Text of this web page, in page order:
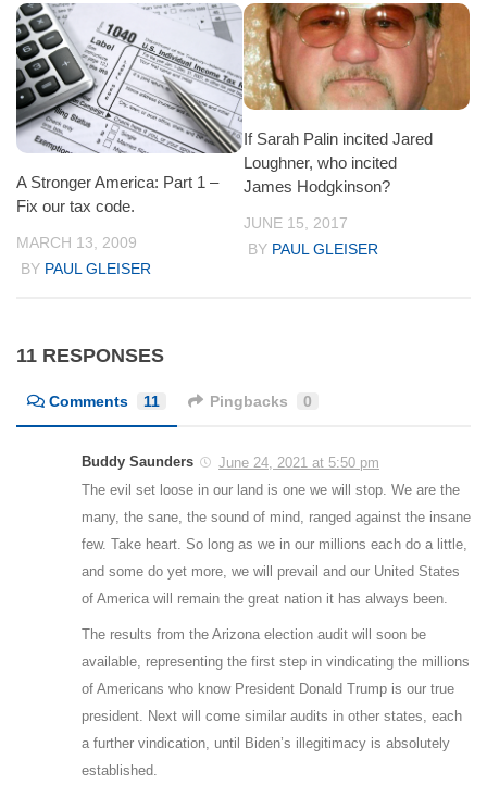
A Stronger America: Part 1 –
Fix our tax code.
MARCH 13, 2009
BY PAUL GLEISER
If Sarah Palin incited Jared
Loughner, who incited
James Hodgkinson?
JUNE 15, 2017
BY PAUL GLEISER
11 RESPONSES
Comments 11 Pingbacks 0
Buddy Saunders
June 24, 2021 at 5:50 pm
The evil set loose in our land is one we will stop. We are the
many, the sane, the sound of mind, ranged against the insane
few. Take heart. So long as we in our millions each do a little,
and some do yet more, we will prevail and our United States
of America will remain the great nation it has always been.
The results from the Arizona election audit will soon be
available, representing the first step in vindicating the millions
of Americans who know President Donald Trump is our true
president. Next will come similar audits in other states, each
a further vindication, until Biden’s illegitimacy is absolutely
established.